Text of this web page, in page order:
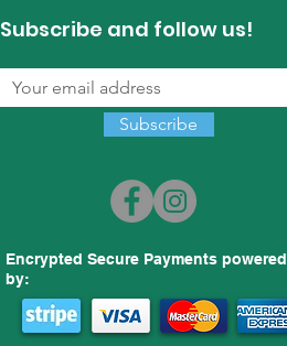
Subscribe and follow us!
Subscribe
Encrypted Secure Payments powered
by: